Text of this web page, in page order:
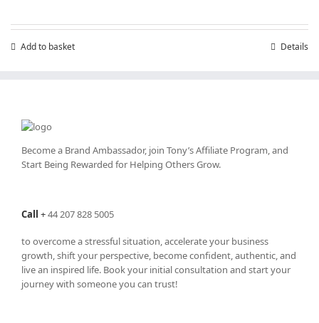
Add to basket Details
Become a Brand Ambassador, join Tony’sAffiliate Program, and
Start Being Rewarded for Helping Others Grow.
Call +44 207 828 5005
to overcome a stressful situation, accelerate your business
growth, shift your perspective, become confident, authentic, and
live an inspired life. Book your initial consultation and start your
journey with someone you can trust!